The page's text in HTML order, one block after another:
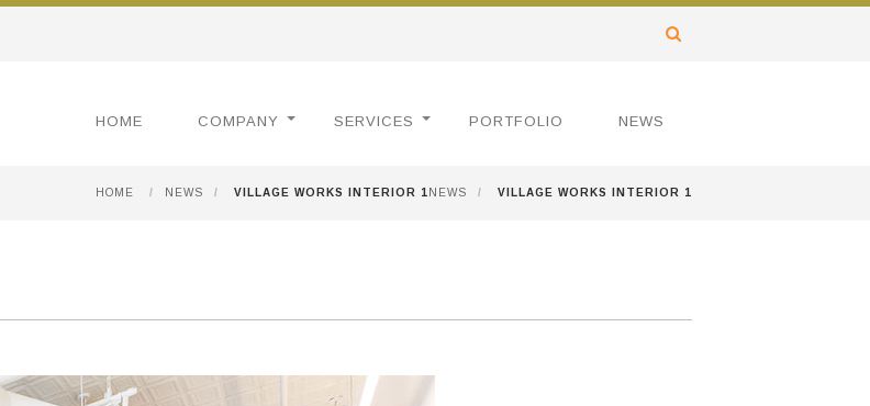
HOME COMPANY SERVICES PORTFOLIO NEWS
HOME / NEWS / VILLAGE WORKS INTERIOR 1 NEWS / VILLAGE WORKS INTERIOR 1